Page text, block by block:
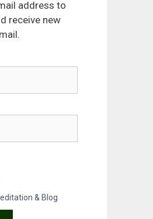
address to
receive new
& Blog